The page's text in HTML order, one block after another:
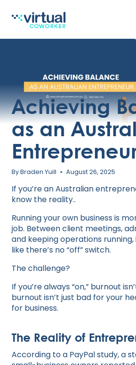
Achieving
as an
ByBraden Yuill August 26, 2025
If you’re an Australian
know the reality..
Running your own business is
job. Between client meetings,
and keeping operations running,
like there’s no “off” switch.
The challenge?
If you’re always “on,” burnout
burnout isn’t just bad for your
for business.
The Reality of
According to a PayPal study, a